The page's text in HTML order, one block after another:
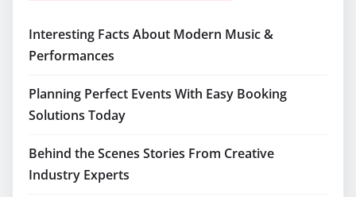
Interesting Facts About Modern Music &
Performances
Planning Perfect Events With Easy Booking
Solutions Today
Behind the Scenes Stories From Creative
Industry Experts